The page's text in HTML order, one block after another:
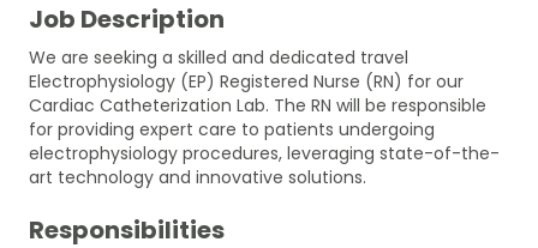
Job Description
We are seeking a skilled and dedicated travel
Electrophysiology (EP) Registered Nurse (RN) for our
Cardiac Catheterization Lab. The RN will be responsible
for providing expert care to patients undergoing
electrophysiology procedures, leveraging state-of-the-
art technology and innovative solutions.
Responsibilities